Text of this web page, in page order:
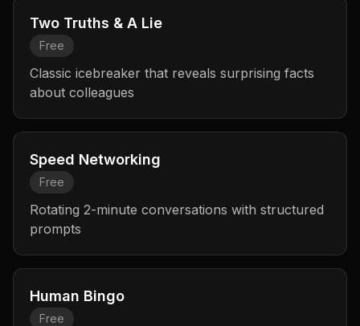
Two Truths & A Lie
Free
Classic icebreaker that reveals surprising facts
about colleagues
Speed Networking
Free
Rotating 2-minute conversations with structured
prompts
Human Bingo
Free